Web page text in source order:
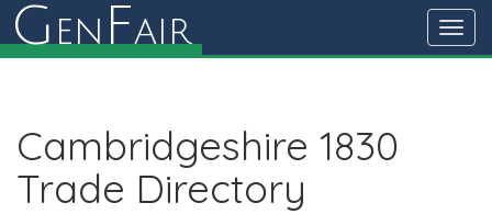
G en Fair
Cambridgeshire 1830
Trade Directory